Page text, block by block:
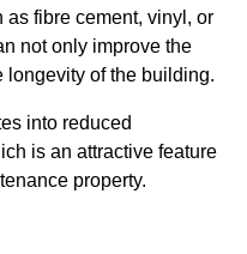
fibre cement, vinyl, or
not only improve the
longevity of the building.
into reduced
is an attractive feature
property.